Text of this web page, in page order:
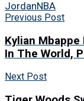
JordanNBA
Previous Post
Kylian
In The World,
Next Post